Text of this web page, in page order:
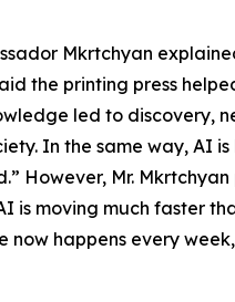
Mkrtchyan
the printing press
led to discovery,
In the same way, AI
However, Mr.
is moving much faster
now happens every